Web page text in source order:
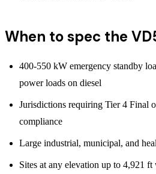
When to spec the
400-550 kW emergency standby
power loads on diesel
Jurisdictions requiring Tier 4 Final
compliance
Large industrial, municipal, and
Sites at any elevation up to 4,921 ft